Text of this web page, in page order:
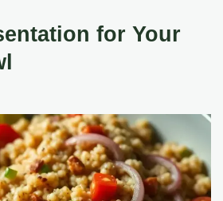
for Your